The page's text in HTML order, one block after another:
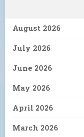
August 2026
July 2026
June 2026
May 2026
April 2026
March 2026